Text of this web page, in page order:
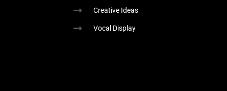
Creative Ideas
Vocal Display